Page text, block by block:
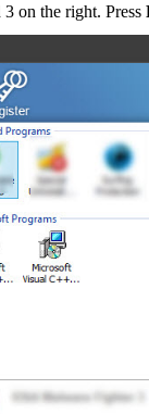
on the right. Press